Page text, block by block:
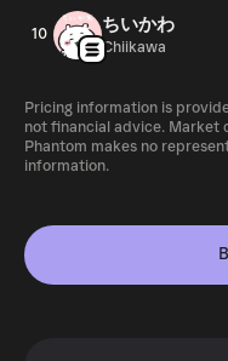
10 ちいかわ
Chiikawa
Pricing information is
not financial advice. Market
Phantom makes no
information.